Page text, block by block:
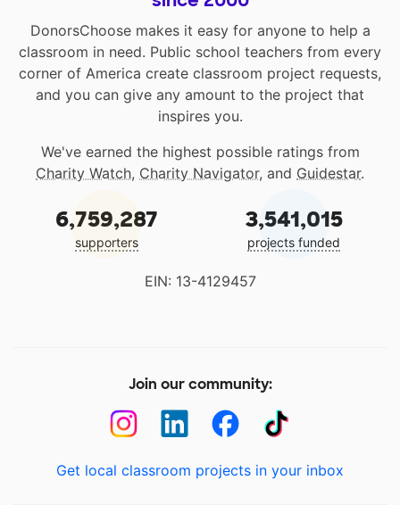
DonorsChoose makes it easy for anyone to help a
classroom in need. Public school teachers from every
corner of America create classroom project requests,
and you can give any amount to the project that
inspires you.
We've earned the highest possible ratings from
Charity Watch, Charity Navigator, and Guidestar.
6,759,287
supporters
3,541,015
projects funded
EIN: 13-4129457
Join our community:
Get local classroom projects in your inbox